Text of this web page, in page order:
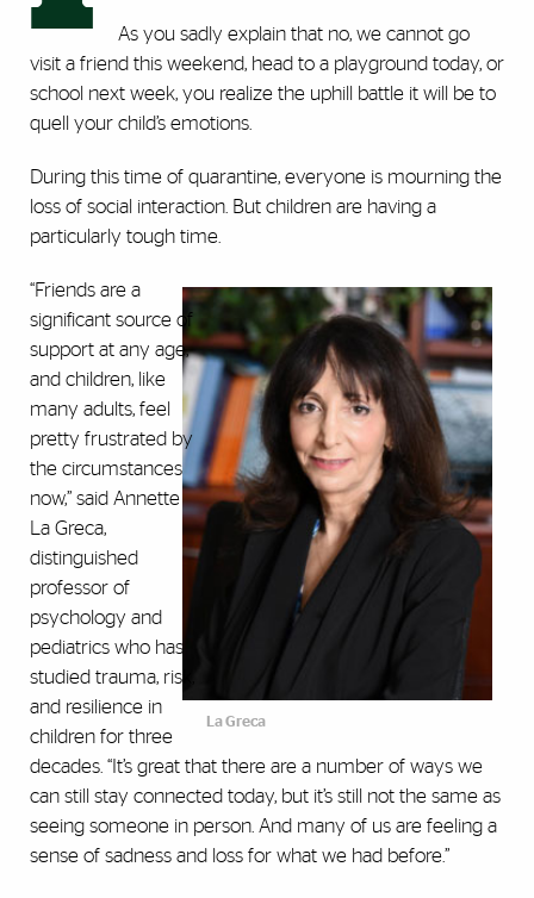
As you sadly explain that no, we cannot go
visit a friend this weekend, head to a playground today, or
school next week, you realize the uphill battle it will be to
quell your child’s emotions.
During this time of quarantine, everyone is mourning the
loss of social interaction. But children are having a
particularly tough time.
La Greca
“Friends are a
significant source of
support at any age,
and children, like
many adults, feel
pretty frustrated by
the circumstances
now,” said Annette
La Greca,
distinguished
professor of
psychology and
pediatrics who has
studied trauma, risk,
and resilience in
children for three
decades. “It’s great that there are a number of ways we
can still stay connected today, but it’s still not the same as
seeing someone in person. And many of us are feeling a
sense of sadness and loss for what we had before.”